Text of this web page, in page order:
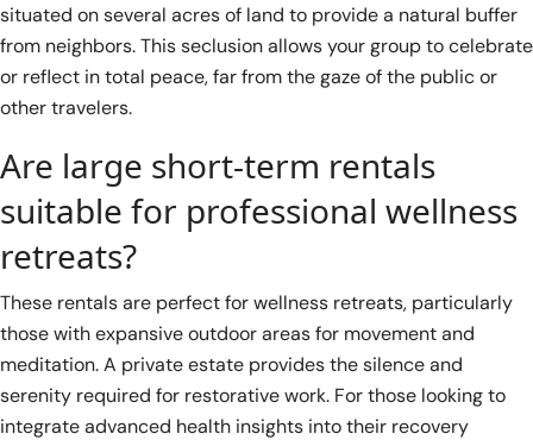
situated on several acres of land to provide a natural buffer
from neighbors. This seclusion allows your group to celebrate
or reflect in total peace, far from the gaze of the public or
other travelers.
Are large short-term rentals
suitable for professional wellness
retreats?
These rentals are perfect for wellness retreats, particularly
those with expansive outdoor areas for movement and
meditation. A private estate provides the silence and
serenity required for restorative work. For those looking to
integrate advanced health insights into their recovery